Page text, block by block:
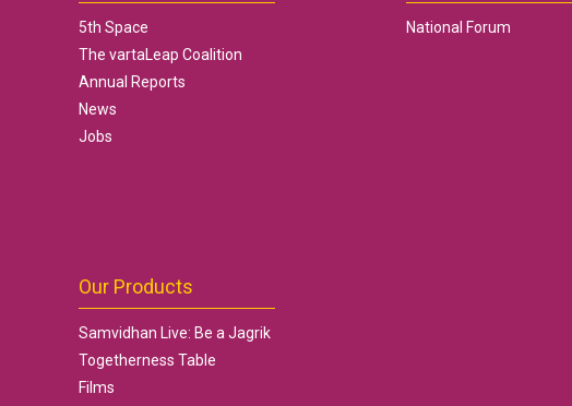
5th Space
The vartaLeap Coalition
Annual Reports
News
Jobs
Our Products
Samvidhan Live: Be a Jagrik
Togetherness Table
Films
National Forum